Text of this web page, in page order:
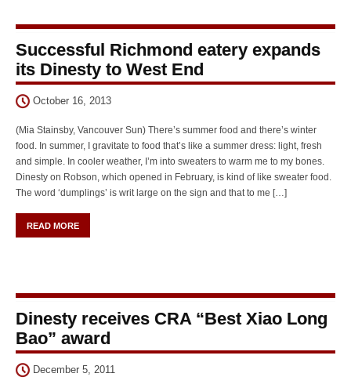
Successful Richmond eatery expands
its Dinesty to West End
October 16, 2013
(Mia Stainsby, Vancouver Sun) There’s summer food and there’s winter
food. In summer, I gravitate to food that’s like a summer dress: light, fresh
and simple. In cooler weather, I’m into sweaters to warm me to my bones.
Dinesty on Robson, which opened in February, is kind of like sweater food.
The word ‘dumplings’ is writ large on the sign and that to me […]
READ MORE
Dinesty receives CRA “Best Xiao Long
Bao” award
December 5, 2011